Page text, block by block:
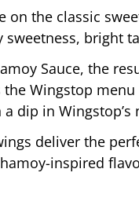
on the classic
bright
Sauce, the
Wingstop
dip in Wingstop’s
deliver the
inspired